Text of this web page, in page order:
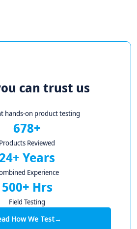
can trust us
hands-on product testing
678+
Products Reviewed
Years
Experience
500+ Hrs
Field Testing
How We Test→